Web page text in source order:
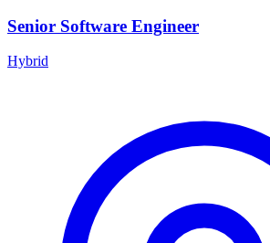
Senior Software Engineer
Hybrid